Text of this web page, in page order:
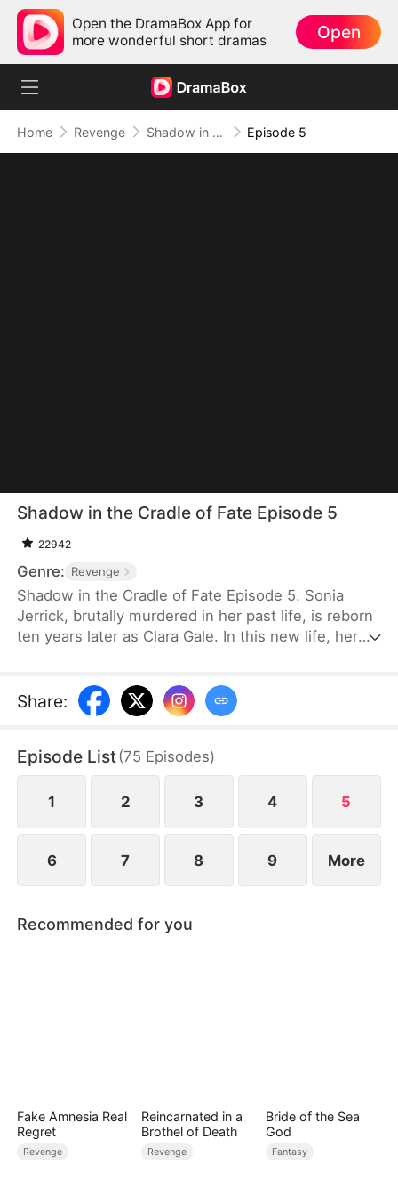
Open the DramaBox App for
more wonderful short dramas
Open
Home Revenge Shadow in the Cradle of Fate Episode 5
Shadow in the Cradle of Fate Episode 5
22942
Genre: Revenge
Shadow in the Cradle of Fate Episode 5. Sonia
Jerrick, brutally murdered in her past life, is reborn
ten years later as Clara Gale. In this new life, her
Refusing to bow to fate, Sonia vows to uncover the
truth and claim justice, but along the way, she
Share:
Episode List(75 Episodes)
1 2 3 4 5
6 7 8 9 More
Recommended for you
Fake Amnesia Real
Regret
Revenge
Reincarnated in a
Brothel of Death
Revenge
Bride of the Sea
God
Fantasy